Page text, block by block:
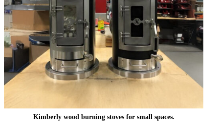
Kimberly wood burning stoves for small spaces.